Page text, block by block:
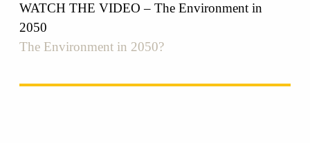
WATCH THE VIDEO – The Environment in
2050
The Environment in 2050?